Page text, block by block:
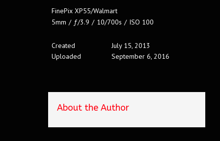
FinePix XP55/Walmart
5mm / ƒ/3.9 / 10/700s / ISO 100
Created
July 15, 2013
Uploaded
September 6, 2016
About the Author